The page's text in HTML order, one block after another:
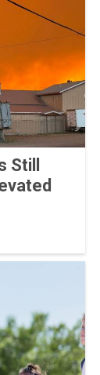
Still